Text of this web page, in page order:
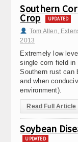
Southern
Crop UPDATED
Tom Allen,
2013
Extremely low
single corn field in
Southern rust can
and when
environment).
Read Full Article
Soybean
UPDATED